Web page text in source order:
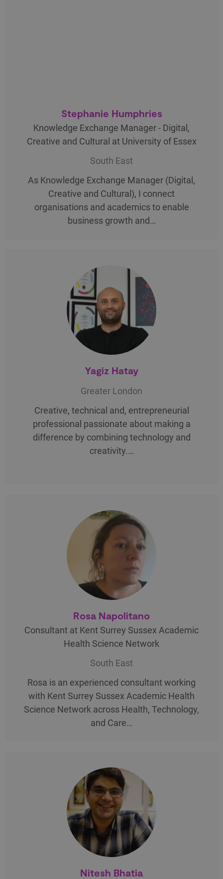
Stephanie Humphries
Knowledge Exchange Manager - Digital,
Creative and Cultural at University of Essex
South East
As Knowledge Exchange Manager (Digital,
Creative and Cultural), I connect
organisations and academics to enable
business growth and…
Yagiz Hatay
Greater London
Creative, technical and, entrepreneurial
professional passionate about making a
difference by combining technology and
creativity.…
Rosa Napolitano
Consultant at Kent Surrey Sussex Academic
Health Science Network
South East
Rosa is an experienced consultant working
with Kent Surrey Sussex Academic Health
Science Network across Health, Technology,
and Care…
Nitesh Bhatia